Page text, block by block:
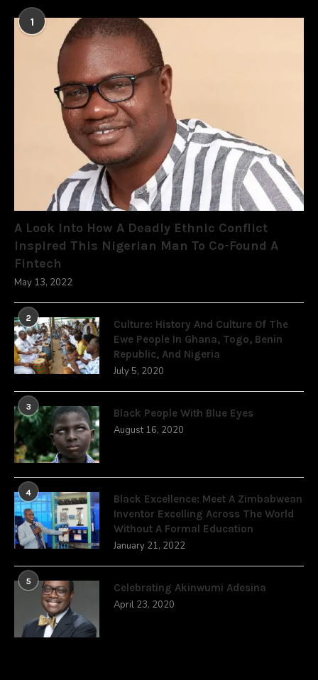
1
A Look Into How A Deadly Ethnic Conflict
Inspired This Nigerian Man To Co-Found A
Fintech
May 13, 2022
2
Culture: History And Culture Of The
Ewe People In Ghana, Togo, Benin
Republic, And Nigeria
July 5, 2020
3
Black People With Blue Eyes
August 16, 2020
4
Black Excellence: Meet A Zimbabwean
Inventor Excelling Across The World
Without A Formal Education
January 21, 2022
5
Celebrating Akinwumi Adesina
April 23, 2020